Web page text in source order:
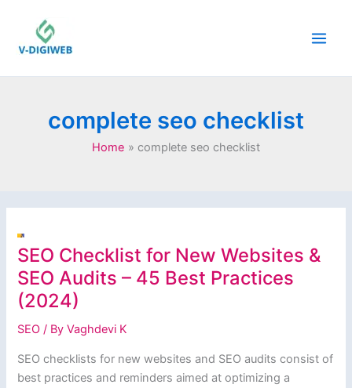
content
complete seo checklist
Home complete seo checklist
SEO Checklist for New Websites &
SEO Audits – 45 Best Practices
(2024)
SEO / ByVaghdevi K
SEO checklists for new websites and SEO audits consist of
best practices and reminders aimed at optimizing a